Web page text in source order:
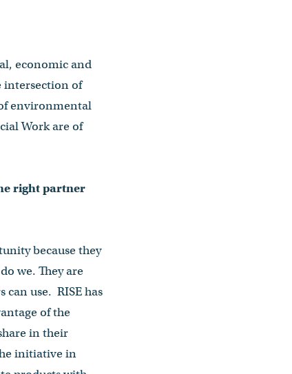
economic and
intersection of
environmental
Work are of
right partner
because they
we. They are
use. RISE has
of the
in their
initiative in